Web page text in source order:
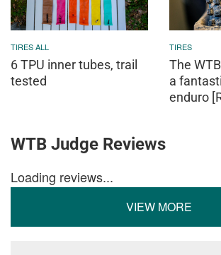
TIRES ALL
6 TPU inner tubes, trail
tested
TIRES
The
a
enduro
WTB Judge Reviews
Loading reviews...
VIEW MORE